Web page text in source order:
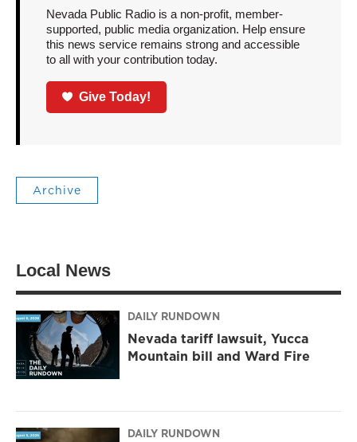
Nevada Public Radio is a non-profit, member-
supported, public media organization. Help ensure
this news service remains strong and accessible
to all with your contribution today.
Give Today!
Archive
Local News
DAILY RUNDOWN
Nevada tariff lawsuit, Yucca
Mountain bill and Ward Fire
DAILY RUNDOWN